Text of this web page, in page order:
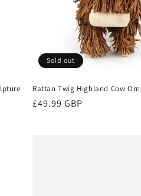
Sold out
Rattan Twig Highland Cow
Regular
£49.99 GBP